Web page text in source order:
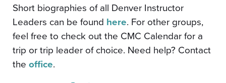
Short biographies of all Denver Instructor
Leaders can be found here. For other groups,
feel free to check out the CMC Calendar for a
trip or trip leader of choice. Need help? Contact
the office.